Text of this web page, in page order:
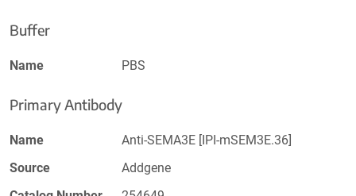
Buffer
Name PBS
Primary Antibody
Name
Anti-SEMA3E [IPI-mSEM3E.36]
Source
Addgene